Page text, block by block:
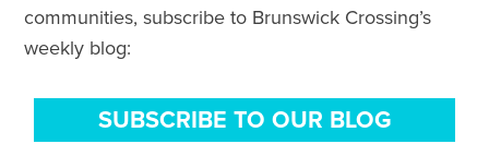
communities, subscribe to Brunswick Crossing’s
weekly blog:
SUBSCRIBE TO OUR BLOG